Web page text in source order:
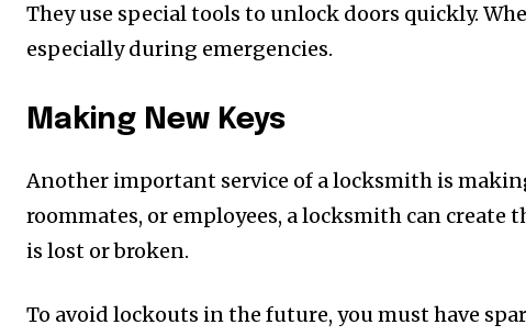
They use special tools to unlock doors quickly.
especially during emergencies.
Making New Keys
Another important service of a locksmith is
roommates, or employees, a locksmith can
is lost or broken.
To avoid lockouts in the future, you must have